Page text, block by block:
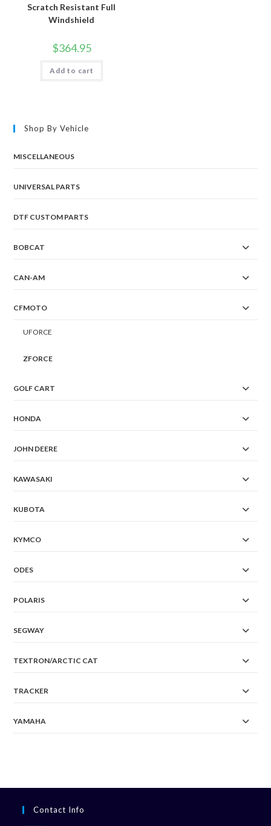
Scratch Resistant Full
Windshield
$364.95
Add to cart
Shop By Vehicle
MISCELLANEOUS
UNIVERSAL PARTS
DTF CUSTOM PARTS
BOBCAT
CAN-AM
CFMOTO
UFORCE
ZFORCE
GOLF CART
HONDA
JOHN DEERE
KAWASAKI
KUBOTA
KYMCO
ODES
POLARIS
SEGWAY
TEXTRON/ARCTIC CAT
TRACKER
YAMAHA
Contact Info